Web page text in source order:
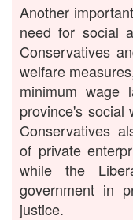
Another
need for social
Conservatives
welfare
minimum wage
province's social
Conservatives
of private
while the
government in
justice.